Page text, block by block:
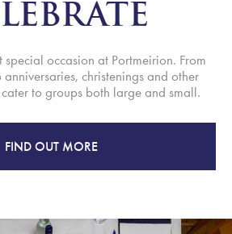
occasion at Portmeirion. From
christenings and other
to groups both large and small.
FIND OUT MORE